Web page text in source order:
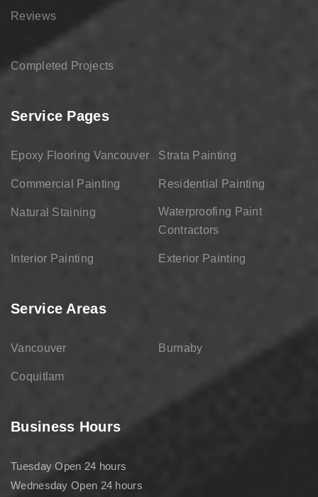
Reviews
Completed Projects
Service Pages
Epoxy Flooring Vancouver Strata Painting
Commercial Painting Residential Painting
Natural Staining
Waterproofing Paint
Contractors
Interior Painting Exterior Painting
Service Areas
Vancouver Burnaby
Coquitlam
Business Hours
Tuesday Open 24 hours
Wednesday Open 24 hours